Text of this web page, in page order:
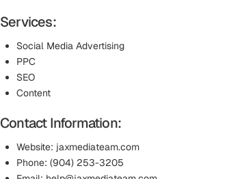
Services:
Social Media Advertising
PPC
SEO
Content
Contact Information:
Website: jaxmediateam.com
Phone: (904) 253-3205